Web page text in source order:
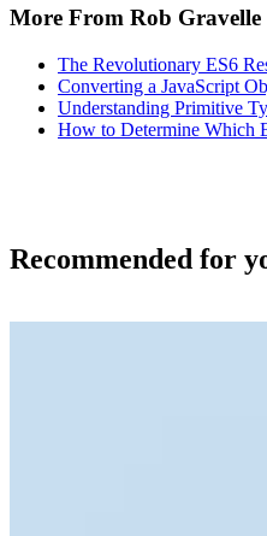
More From Rob Gravelle
The Revolutionary ES6
Converting a JavaScript
Understanding Primitive
How to Determine Which
Recommended for